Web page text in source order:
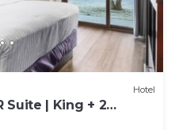
Hotel
Suite | King + 2